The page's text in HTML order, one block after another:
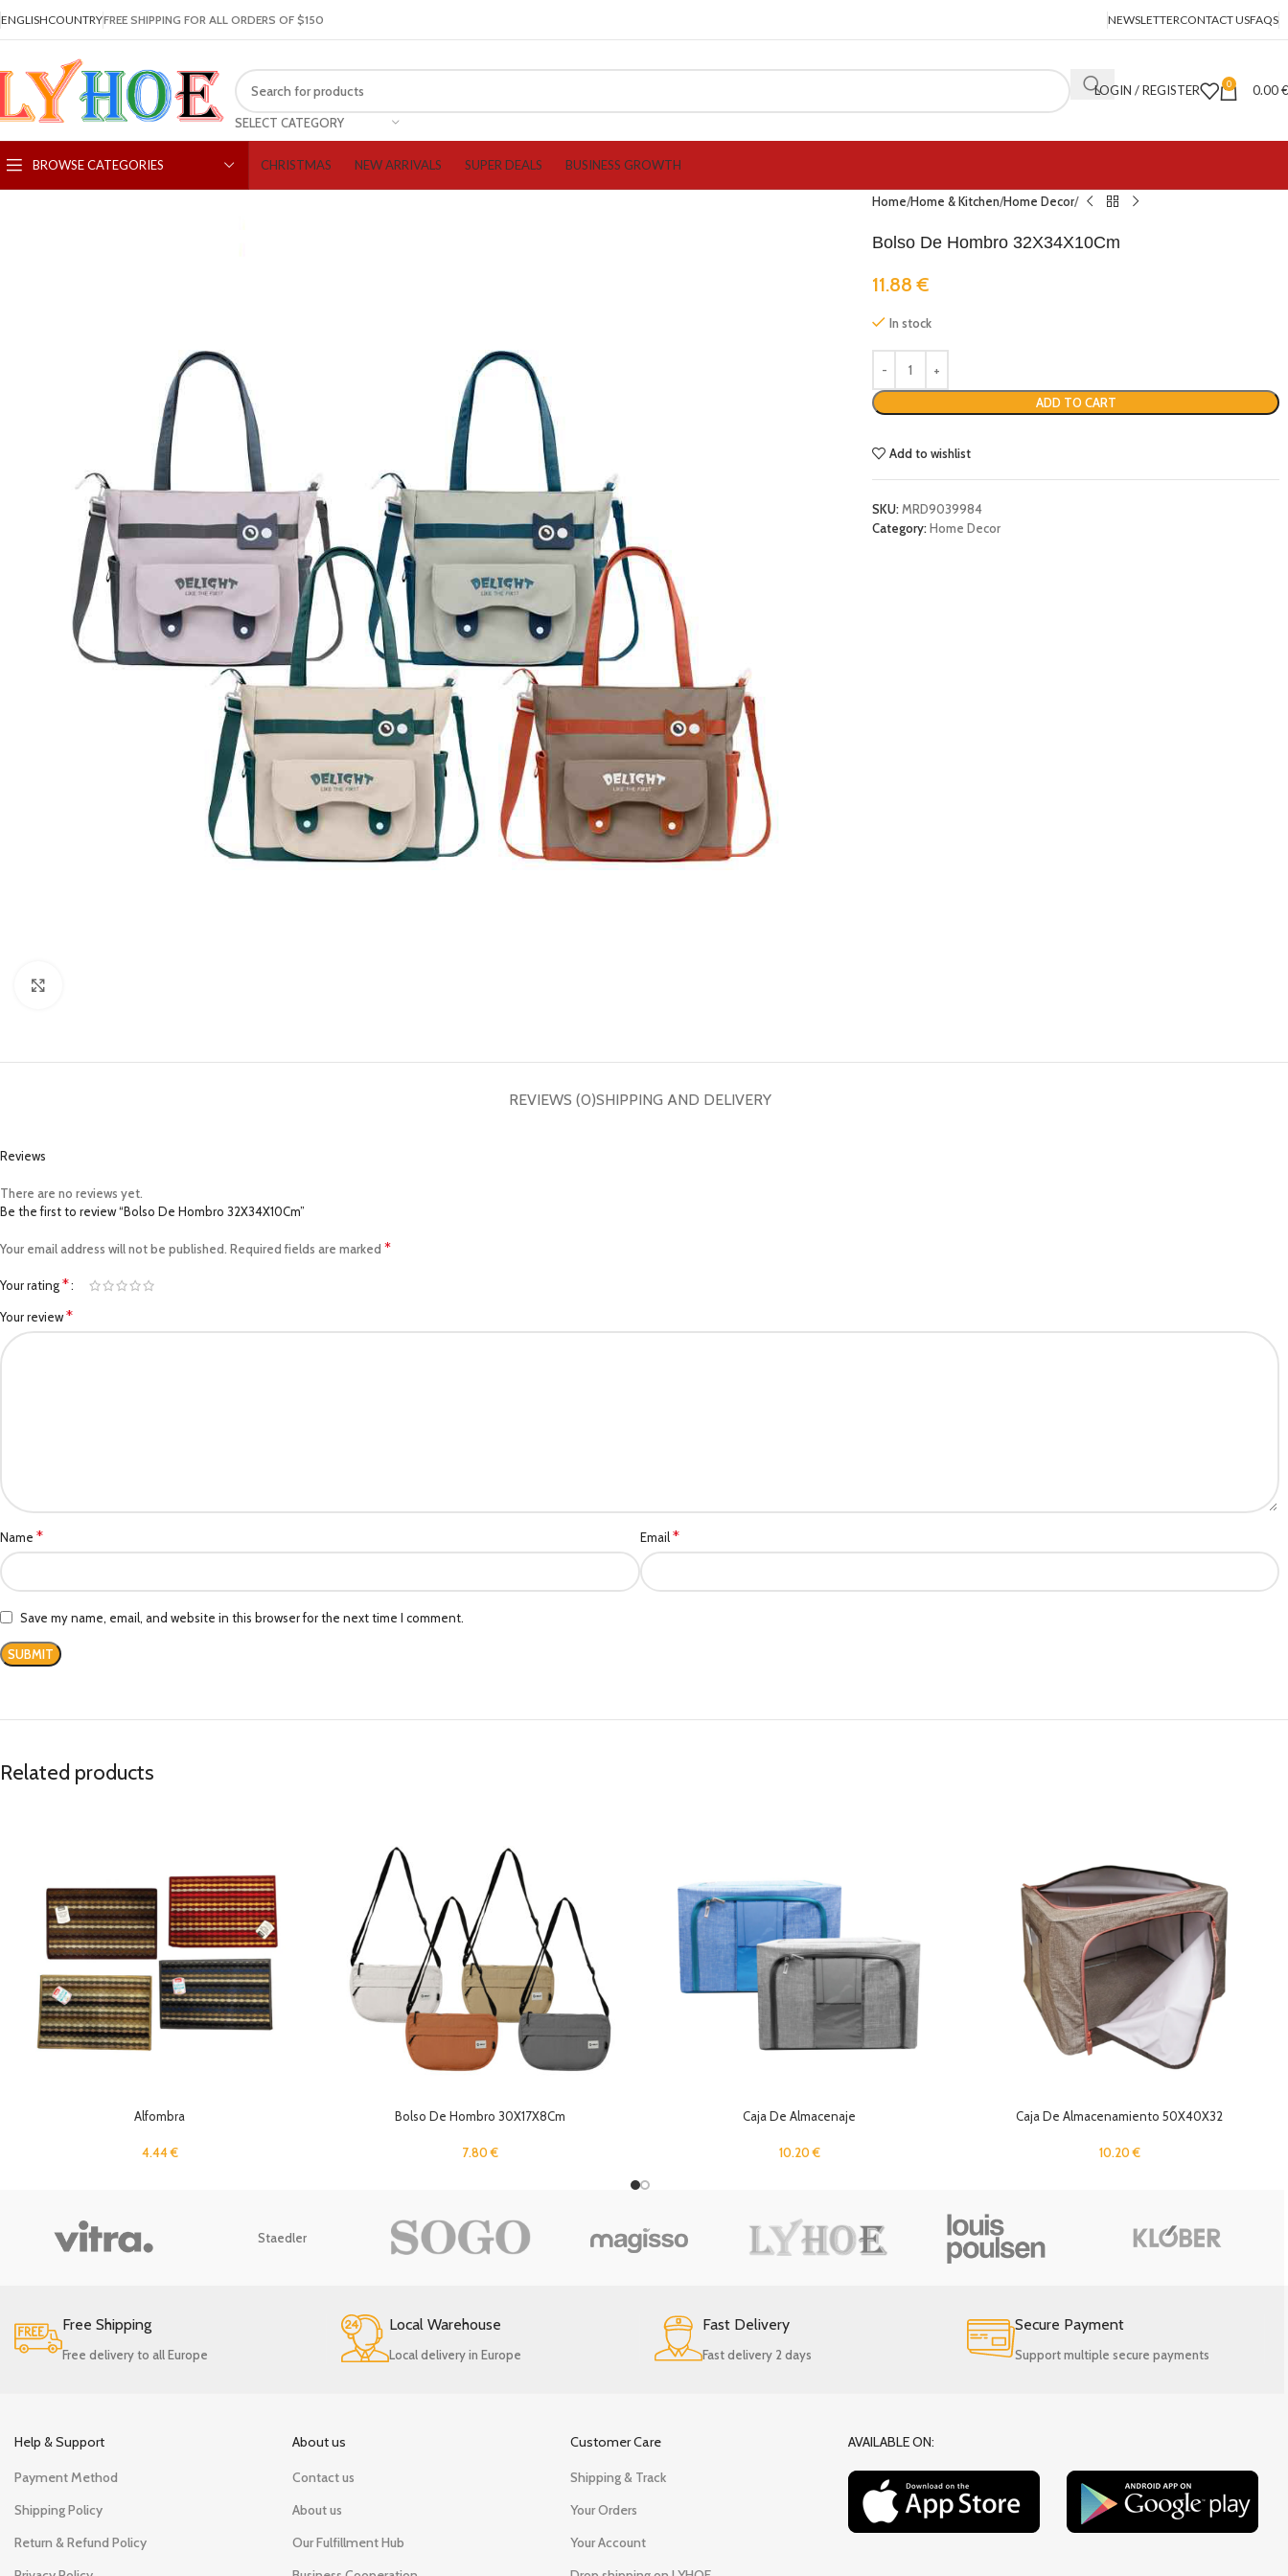
ENGLISHCOUNTRYFREE SHIPPING FOR ALL ORDERS OF $150 NEWSLETTERCONTACT USFAQS
SELECT CATEGORY
LOGIN / REGISTER 0 0.00€
BROWSE CATEGORIES CHRISTMAS NEW ARRIVALS SUPER DEALS BUSINESS GROWTH
Home Home & Kitchen Home Decor
Bolso De Hombro 32X34X10Cm
11.88€
In stock
ADD TO CART
Add to wishlist
SKU:MRD9039984
Category:Home Decor
REVIEWS (0)SHIPPING AND DELIVERY
Reviews
There are no reviews yet.
Be the first to review “Bolso De Hombro 32X34X10Cm”
Your email address will not be published. Required fields are marked *
Your rating*
Your review*
Name * Email*
Save my name, email, and website in this browser for the next time I comment.
Related products
Alfombra
4.44€
Bolso De Hombro 30X17X8Cm
7.80€
Caja De Almacenaje
10.20€
Caja De Almacenamiento 50X40X32
10.20€
Staedler
Free Shipping
Free delivery to all Europe
Local Warehouse
Local delivery in Europe
Fast Delivery
Fast delivery 2 days
Secure Payment
Support multiple secure payments
Help & Support
Payment Method
Shipping Policy
Return & Refund Policy
About us
Contact us
About us
Our Fulfillment Hub
Customer Care
Shipping & Track
Your Orders
Your Account
AVAILABLE ON: